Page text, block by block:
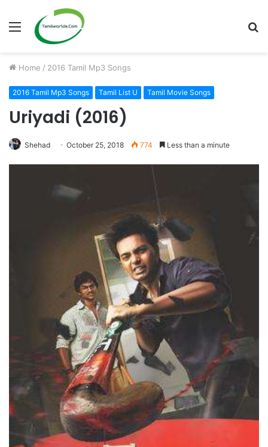
Menu
Home / 2016 Tamil Mp3 Songs
2016 Tamil Mp3 Songs Tamil List U Tamil Movie Songs
Uriyadi (2016)
Shehad October 25, 2018 774 Less than a minute